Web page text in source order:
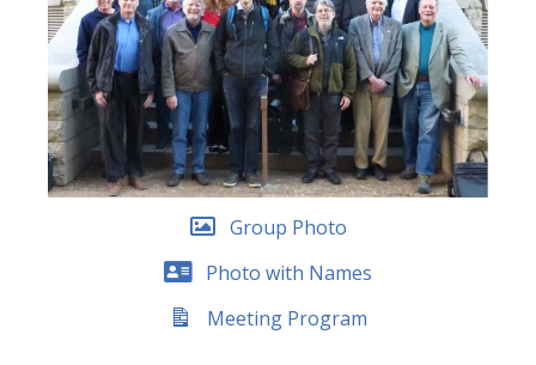
Group Photo
Photo with Names
Meeting Program